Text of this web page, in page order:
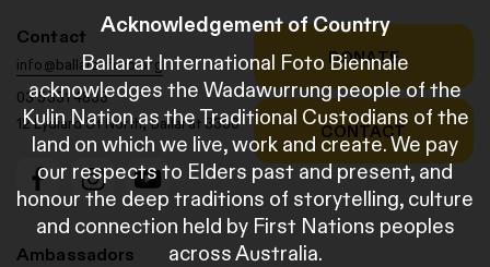
Acknowledgement of Country
Ballarat International Foto Biennale
acknowledges the Wadawurrung people of the
Kulin Nation as the Traditional Custodians of the
land on which we live, work and create. We pay
our respects to Elders past and present, and
honour the deep traditions of storytelling, culture
and connection held by First Nations peoples
across Australia.
Contact
info@ballaratfoto.org
03 5331 4833
12 Lydiard St North, Ballarat 3350
Ambassadors
DONATE
CONTACT